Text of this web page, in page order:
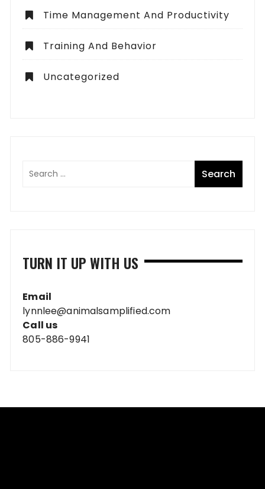
Time Management And Productivity
Training And Behavior
Uncategorized
TURN IT UP WITH US
Email
lynnlee@animalsamplified.com
Call us
805-886-9941